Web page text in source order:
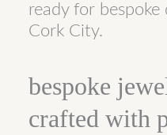
ready for bespoke
Cork City.
bespoke
crafted with